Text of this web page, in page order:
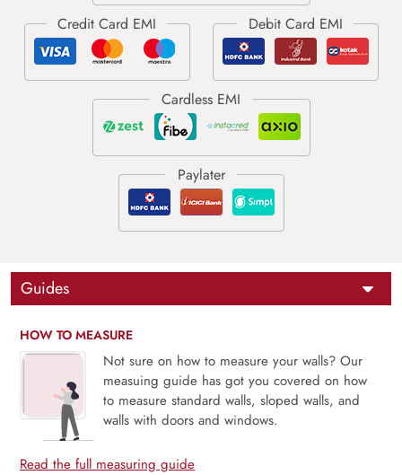
Guides
HOW TO MEASURE
Not sure on how to measure your walls? Our
measuing guide has got you covered on how
to measure standard walls, sloped walls, and
walls with doors and windows.
Read the full measuring guide